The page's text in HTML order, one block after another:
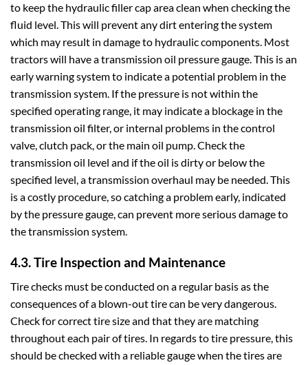
to keep the hydraulic filler cap area clean when checking the
fluid level. This will prevent any dirt entering the system
which may result in damage to hydraulic components. Most
tractors will have a transmission oil pressure gauge. This is an
early warning system to indicate a potential problem in the
transmission system. If the pressure is not within the
specified operating range, it may indicate a blockage in the
transmission oil filter, or internal problems in the control
valve, clutch pack, or the main oil pump. Check the
transmission oil level and if the oil is dirty or below the
specified level, a transmission overhaul may be needed. This
is a costly procedure, so catching a problem early, indicated
by the pressure gauge, can prevent more serious damage to
the transmission system.
4.3. Tire Inspection and Maintenance
Tire checks must be conducted on a regular basis as the
consequences of a blown-out tire can be very dangerous.
Check for correct tire size and that they are matching
throughout each pair of tires. In regards to tire pressure, this
should be checked with a reliable gauge when the tires are